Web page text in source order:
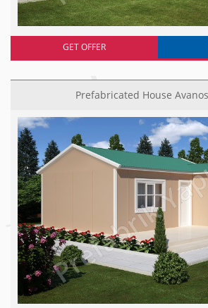
GET OFFER
Prefabricated House